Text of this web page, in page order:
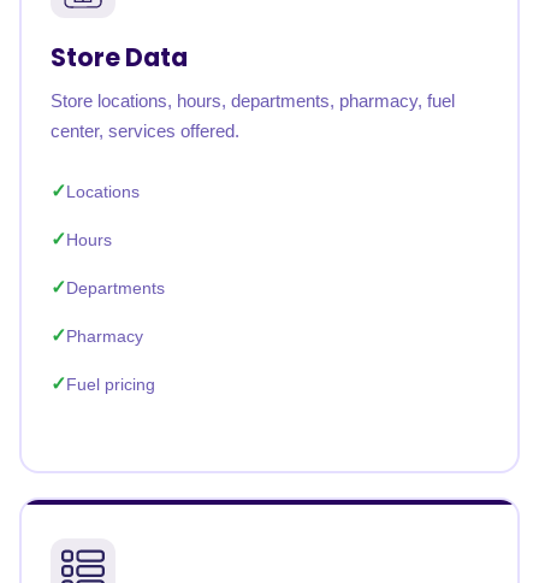
Store Data
Store locations, hours, departments, pharmacy, fuel
center, services offered.
Locations
Hours
Departments
Pharmacy
Fuel pricing